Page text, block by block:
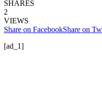
SHARES
2
VIEWS
Share on FacebookShare on
[ad_1]